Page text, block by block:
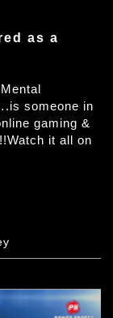
as a
someone in
gaming &
it all on